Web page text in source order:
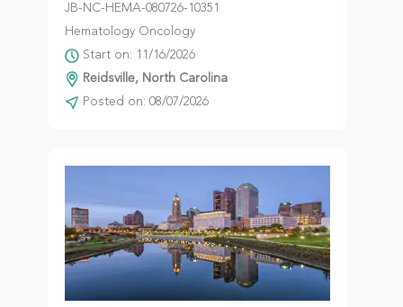
JB-NC-HEMA-080726-10351
Hematology Oncology
Start on: 11/16/2026
Reidsville, North Carolina
Posted on: 08/07/2026